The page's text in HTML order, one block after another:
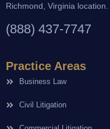
Richmond, Virginia
(888) 437-7747
Practice Areas
Business Law
Civil Litigation